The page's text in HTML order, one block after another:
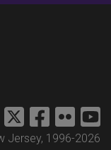
DMAVA Twitter
NJDVA
Jersey, 1996-2026